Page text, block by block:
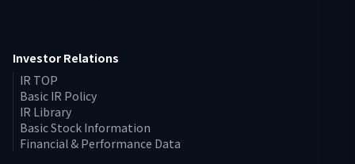
Investor Relations
IR TOP
Basic IR Policy
IR Library
Basic Stock Information
Financial & Performance Data